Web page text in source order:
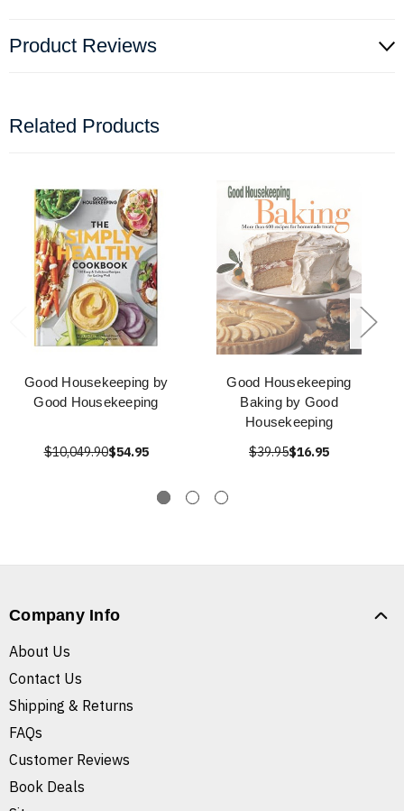
Product Reviews
Related Products
Good Housekeeping by
Good Housekeeping
$10,049.90$54.95
Good Housekeeping
Baking by Good
Housekeeping
$39.95$16.95
Company Info
About Us
Contact Us
Shipping & Returns
FAQs
Customer Reviews
Book Deals